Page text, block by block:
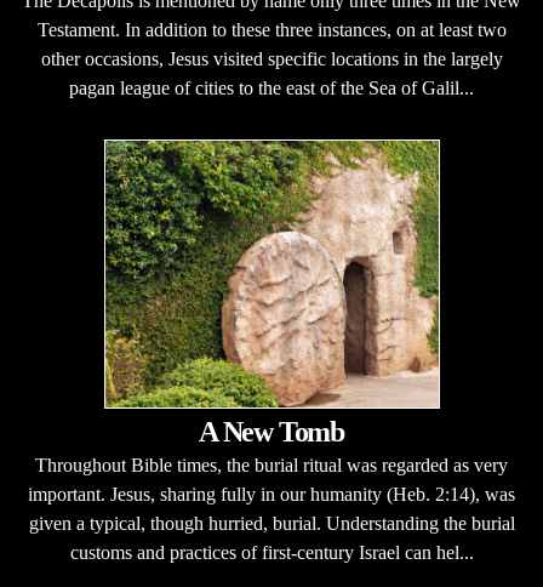
Testament. In addition to these three instances, on at least two
other occasions, Jesus visited specific locations in the largely
pagan league of cities to the east of the Sea of Galil...
A New Tomb
Throughout Bible times, the burial ritual was regarded as very
important. Jesus, sharing fully in our humanity (Heb. 2:14), was
given a typical, though hurried, burial. Understanding the burial
customs and practices of first-century Israel can hel...